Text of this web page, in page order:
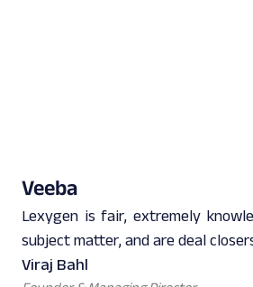
Veeba
Lexygen is fair, extremely
subject matter, and are deal
Viraj Bahl